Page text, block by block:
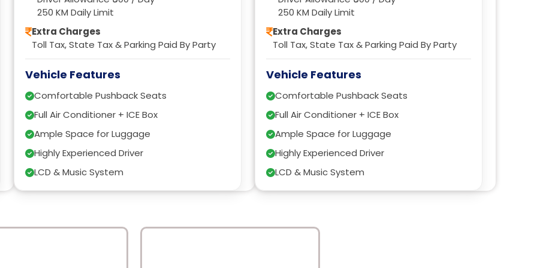
250 KM Daily Limit
Extra Charges
Toll Tax, State Tax & Parking Paid By Party
Vehicle Features
Comfortable Pushback Seats
Full Air Conditioner + ICE Box
Ample Space for Luggage
Highly Experienced Driver
LCD & Music System
250 KM Daily Limit
Extra Charges
Toll Tax, State Tax & Parking Paid By Party
Vehicle Features
Comfortable Pushback Seats
Full Air Conditioner + ICE Box
Ample Space for Luggage
Highly Experienced Driver
LCD & Music System